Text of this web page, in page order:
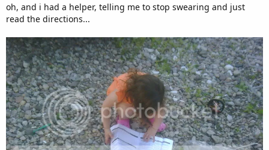
oh, and i had a helper, telling me to stop swearing and just
read the directions...